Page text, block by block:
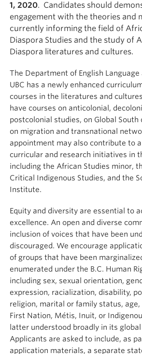
1, 2020. Candidates should
engagement with the theories and
currently informing the field of
Diaspora Studies and the study of
Diaspora literatures and cultures.
The Department of English
UBC has a newly enhanced
courses in the literatures and
have courses on anticolonial,
postcolonial studies, on Global South
on migration and transnational
appointment may also contribute to
curricular and research initiatives in
including the African Studies minor,
Critical Indigenous Studies, and the
Institute.
Equity and diversity are essential to
excellence. An open and diverse
inclusion of voices that have been
discouraged. We encourage
of groups that have been
enumerated under the B.C. Human
including sex, sexual orientation,
expression, racialization, disability,
religion, marital or family status,
First Nation, Métis, Inuit, or
latter understood broadly in its
Applicants are asked to include, as
application materials, a separate